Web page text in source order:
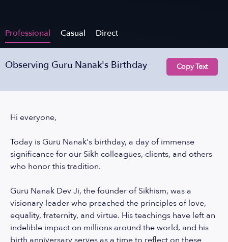
Professional Casual Direct
Observing Guru Nanak's Birthday Copy Text
Hi everyone,
Today is Guru Nanak's birthday, a day of immense
significance for our Sikh colleagues, clients, and others
who honor this tradition.
Guru Nanak Dev Ji, the founder of Sikhism, was a
visionary leader who preached the principles of love,
equality, fraternity, and virtue. His teachings have left an
indelible impact on millions around the world, and his